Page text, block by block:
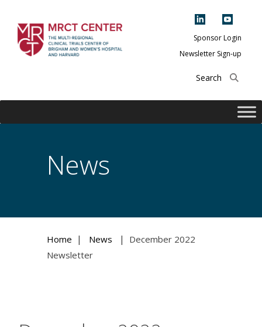
content
Center of Brigham
and Women's
Harvard
Sponsor Login
Newsletter Sign-up
News
Home | News |
December 2022
Newsletter